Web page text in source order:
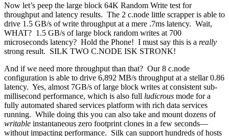
Now let’s peep the large block 64K Random Write test for
throughput and latency results. The 2 c.node little scrapper is able to
drive 1.5 GB/s of write throughput at a mere .7ms latency. Wait,
WHAT? 1.5 GB/s of large block random writes at 700
microseconds latency? Hold the Phone! I must say this is a really
strong result. SILK TWO C.NODE ISK STRONK!
And if we need more throughput than that? Our 8 c.node
configuration is able to drive 6,892 MB/s throughput at a stellar 0.86
latency. Yes, almost 7GB/s of large block writes at consistent sub-
millisecond performance, which is also full ludicrous mode for a
fully automated shared services platform with rich data services
running. While doing this you can also take and mount dozens of
writable instantaneous zero footprint clones in a few seconds—
without impacting performance. Silk can support hundreds of hosts